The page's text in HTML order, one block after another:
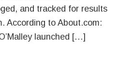
and tracked for results
According to About.com:
launched […]